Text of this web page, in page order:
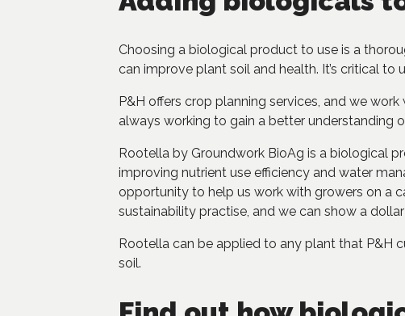
Choosing a biological product to use is a
can improve plant soil and health. It’s critical
P&H offers crop planning services, and we
always working to gain a better understanding
Rootella by Groundwork BioAg is a biological
improving nutrient use efficiency and water
opportunity to help us work with growers on a
sustainability practise, and we can show a
Rootella can be applied to any plant that P&H
soil.